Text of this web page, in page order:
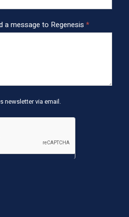
a message to Regenesis *
newsletter via email.